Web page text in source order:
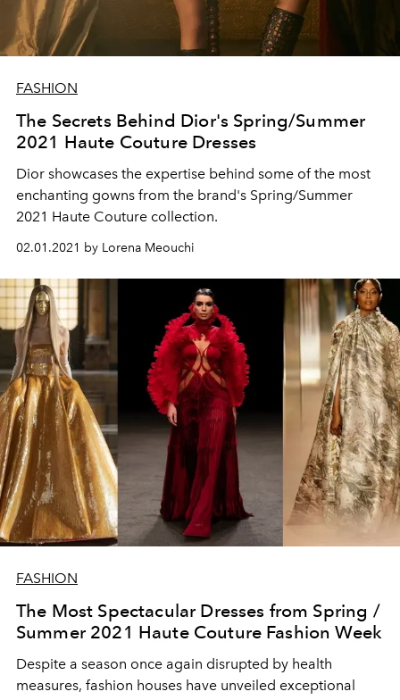
FASHION
The Secrets Behind Dior's Spring/Summer
2021 Haute Couture Dresses
Dior showcases the expertise behind some of the most
enchanting gowns from the brand's Spring/Summer
2021 Haute Couture collection.
02.01.2021 by Lorena Meouchi
FASHION
The Most Spectacular Dresses from Spring /
Summer 2021 Haute Couture Fashion Week
Despite a season once again disrupted by health
measures, fashion houses have unveiled exceptional